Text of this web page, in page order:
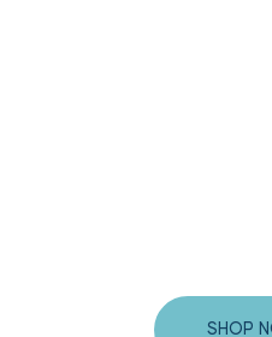
SHOP